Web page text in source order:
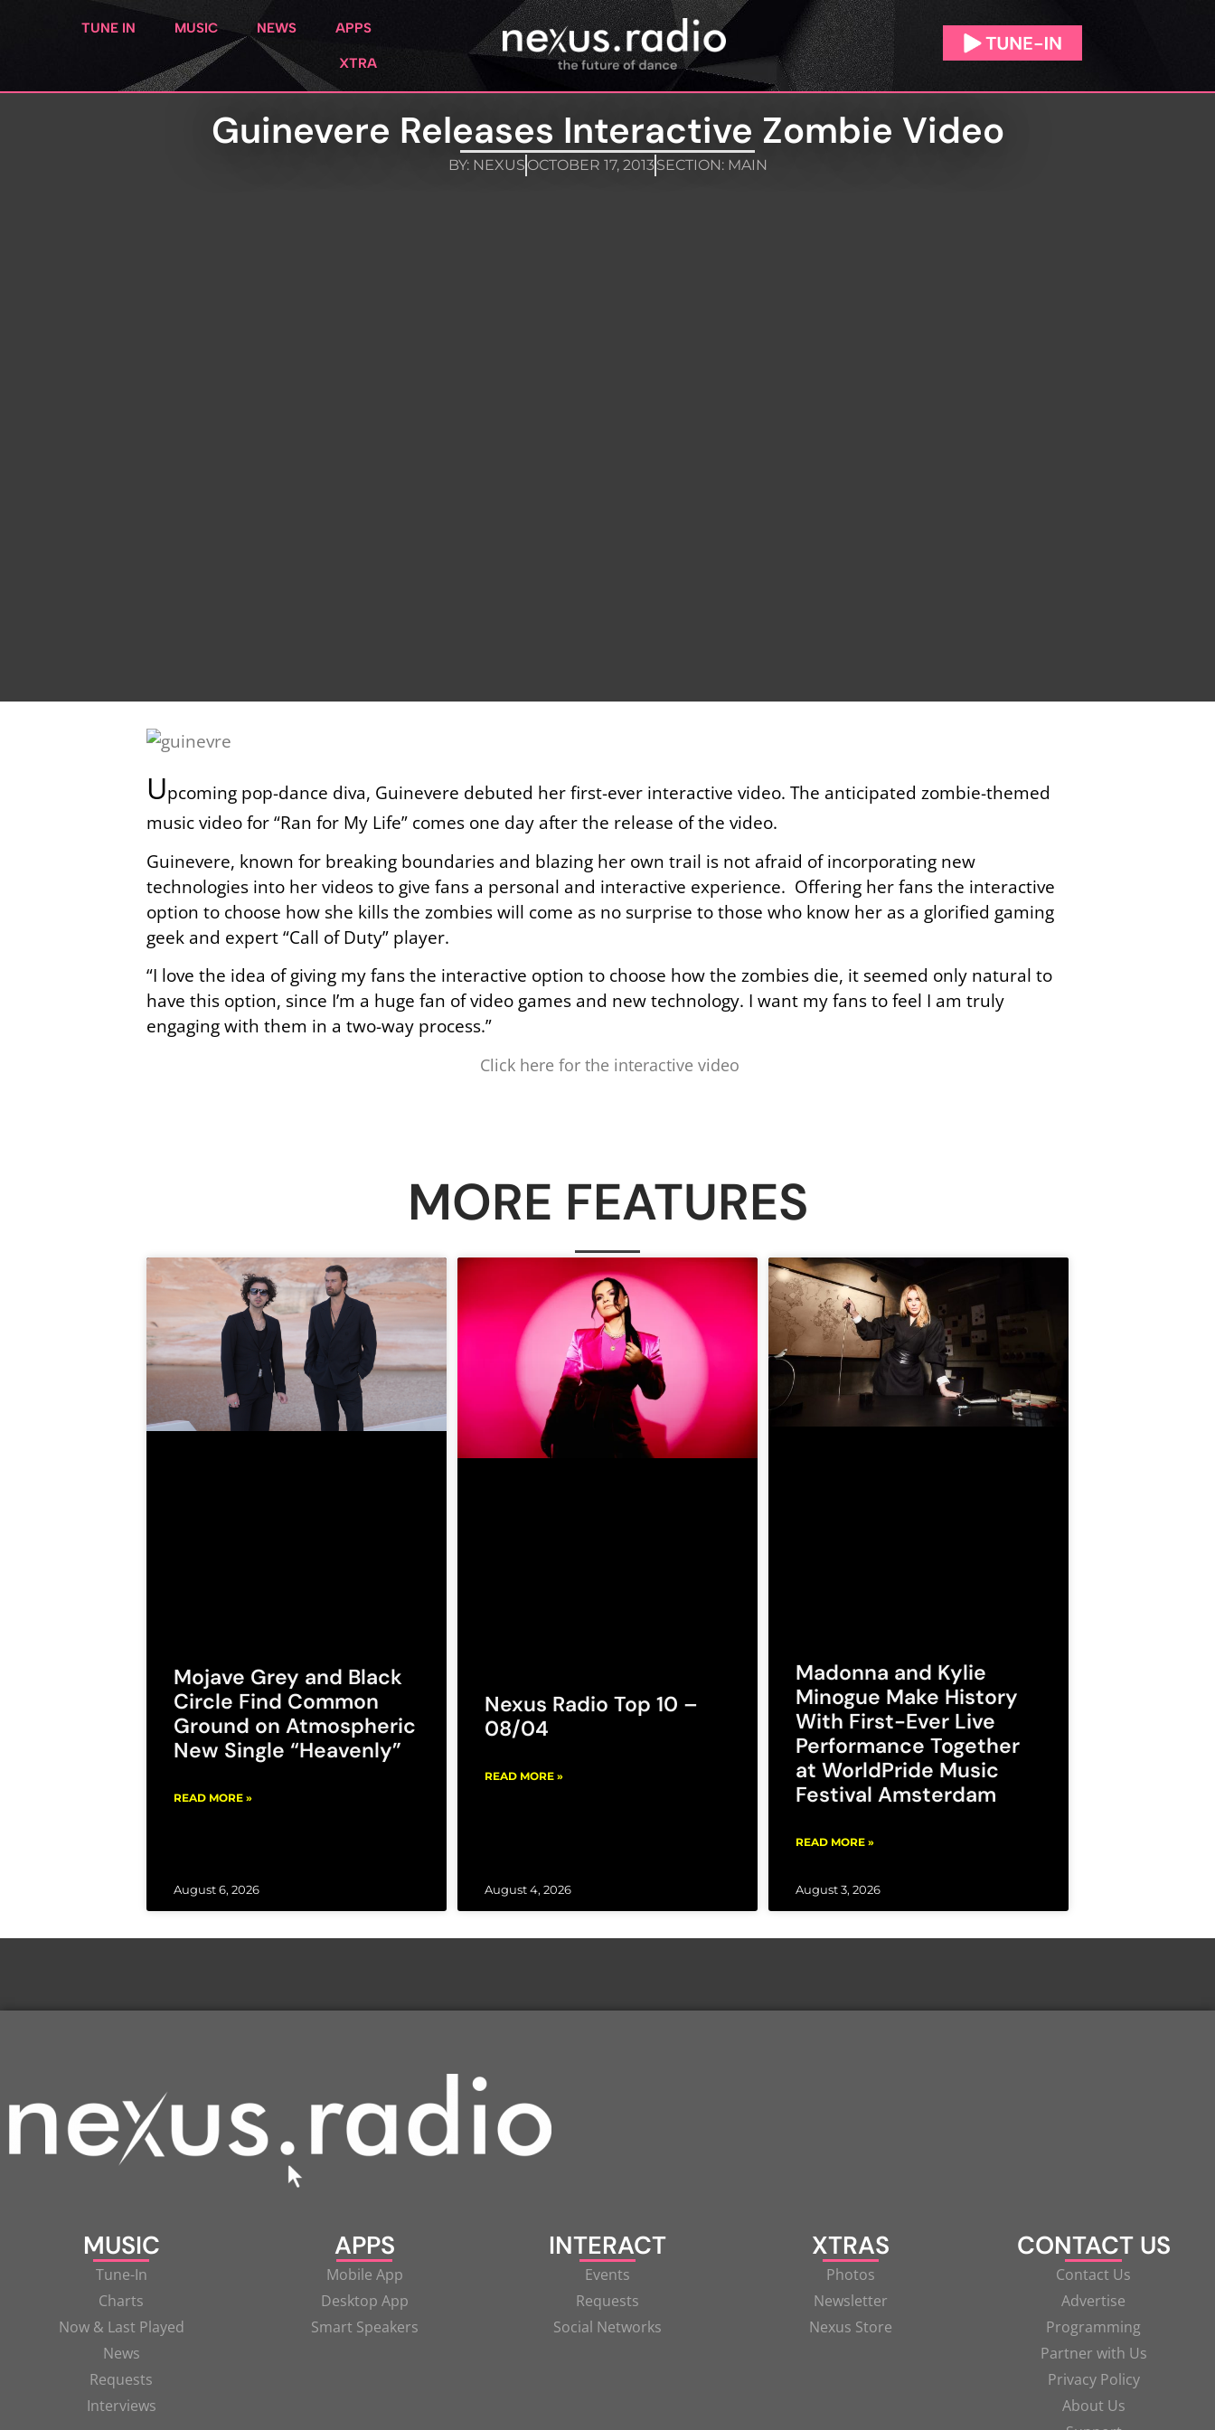
TUNE IN MUSIC NEWS APPS
XTRA
Guinevere Releases Interactive Zombie Video
BY:NEXUS OCTOBER 17, 2013 SECTION: MAIN
Upcoming pop-dance diva, Guinevere debuted her first-ever interactive video. The anticipated zombie-themed
music video for “Ran for My Life” comes one day after the release of the video.
Guinevere, known for breaking boundaries and blazing her own trail is not afraid of incorporating new
technologies into her videos to give fans a personal and interactive experience. Offering her fans the interactive
option to choose how she kills the zombies will come as no surprise to those who know her as a glorified gaming
geek and expert “Call of Duty” player.
“I love the idea of giving my fans the interactive option to choose how the zombies die, it seemed only natural to
have this option, since I’m a huge fan of video games and new technology. I want my fans to feel I am truly
engaging with them in a two-way process.”
Click here for the interactive video
MORE FEATURES
Mojave Grey and Black
Circle Find Common
Ground on Atmospheric
New Single “Heavenly”
READ MORE »
August 6, 2026
Nexus Radio Top 10 –
08/04
READ MORE »
August 4, 2026
Madonna and Kylie
Minogue Make History
With First-Ever Live
Performance Together
at WorldPride Music
Festival Amsterdam
READ MORE »
August 3, 2026
MUSIC
Tune-In
Charts
Now & Last Played
News
Requests
Interviews
APPS
Mobile App
Desktop App
Smart Speakers
INTERACT
Events
Requests
Social Networks
XTRAS
Photos
Newsletter
Nexus Store
CONTACT US
Contact Us
Advertise
Programming
Partner with Us
Privacy Policy
About Us